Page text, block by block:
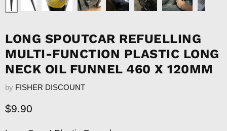
LONG SPOUTCAR REFUELLING
MULTI-FUNCTION PLASTIC LONG
NECK OIL FUNNEL 460 X 120MM
by FISHER DISCOUNT
Current price
$9.90